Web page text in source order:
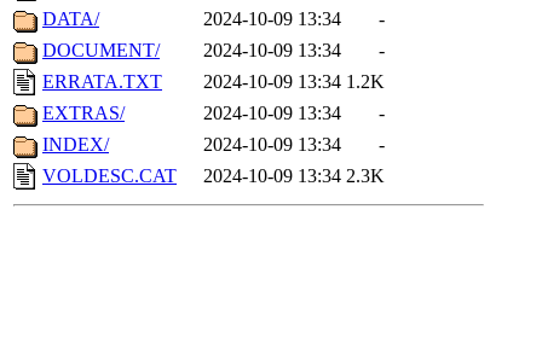
DATA/
2024-10-09 13:34
-
DOCUMENT/
2024-10-09 13:34
-
ERRATA.TXT
2024-10-09 13:34 1.2K
EXTRAS/
2024-10-09 13:34
-
INDEX/
2024-10-09 13:34
-
VOLDESC.CAT
2024-10-09 13:34 2.3K